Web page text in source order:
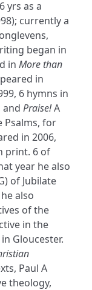
yrs as a
currently a
began in
in More than
in
6 hymns in
and Praise!A
Psalms, for
in 2006,
print. 6 of
year he also
of Jubilate
also
of the
in the
Gloucester.
Paul A
theology,